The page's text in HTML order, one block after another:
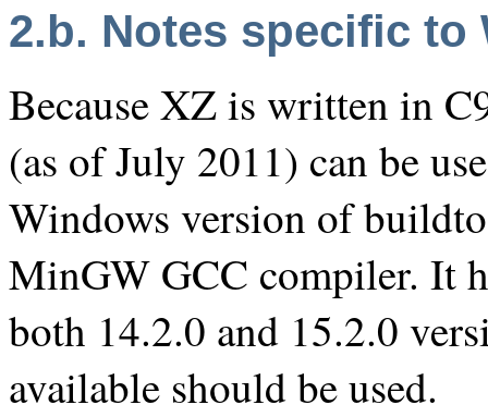
2.b. Notes specific to
Because XZ is written in
(as of July 2011) can be
Windows version of
MinGW GCC compiler. It
both 14.2.0 and 15.2.0
available should be used.